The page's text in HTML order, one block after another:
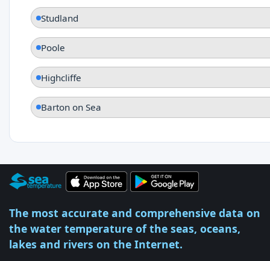
Studland
Poole
Highcliffe
Barton on Sea
The most accurate and comprehensive data on
the water temperature of the seas, oceans,
lakes and rivers on the Internet.